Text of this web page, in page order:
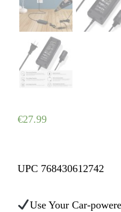
€27.99
UPC 768430612742
Use Your Car-